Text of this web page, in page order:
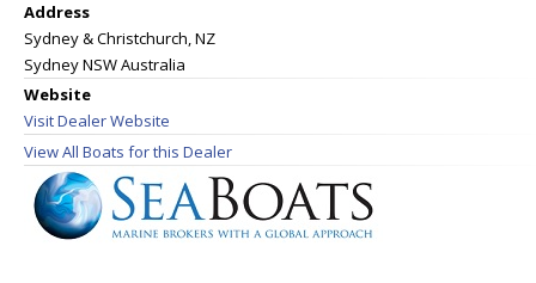
Address
Sydney & Christchurch, NZ
Sydney NSW Australia
Website
Visit Dealer Website
View All Boats for this Dealer